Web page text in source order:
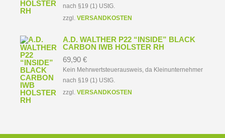
nach §19 (1) UStG.
zzgl. VERSANDKOSTEN
A.D. WALTHER P22 “INSIDE” BLACK
CARBON IWB HOLSTER RH
69,90 €
Kein Mehrwertsteuerausweis, da Kleinunternehmer
nach §19 (1) UStG.
zzgl. VERSANDKOSTEN